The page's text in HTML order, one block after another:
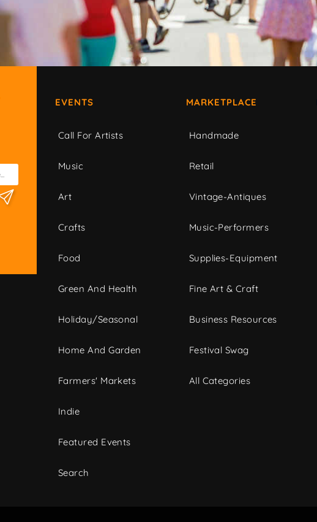
EVENTS
Call For Artists
Music
Art
Crafts
Food
Green And Health
Holiday/Seasonal
Home And Garden
Farmers' Markets
Indie
Featured Events
Search
MARKETPLACE
Handmade
Retail
Vintage-Antiques
Music-Performers
Supplies-Equipment
Fine Art & Craft
Business Resources
Festival Swag
All Categories